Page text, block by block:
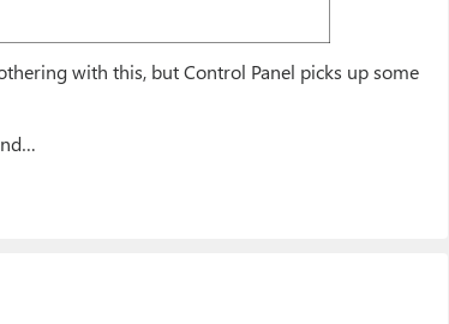
with this, but Control Panel picks up some